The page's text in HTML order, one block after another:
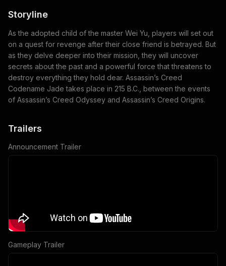
Storyline
As the adopted child of the master Wei Yu, players will set out
on a quest for revenge after their close friend is betrayed. But
as they delve deeper into their mission, they will uncover
secrets about the past and a powerful force that threatens to
destroy everything they hold dear. Assassin’s Creed
Codename Jade takes place in 215 B.C., between the events
of Assassin’s Creed Odyssey and Assassin’s Creed Origins.
Trailers
Announcement Trailer
Gameplay Trailer